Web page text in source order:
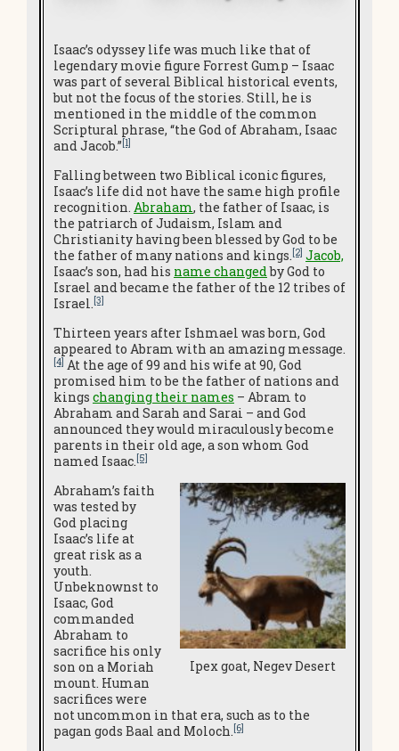
Isaac’s odyssey life was much like that of
legendary movie figure Forrest Gump – Isaac
was part of several Biblical historical events,
but not the focus of the stories. Still, he is
mentioned in the middle of the common
Scriptural phrase, “the God of Abraham, Isaac
and Jacob.”[1]
Falling between two Biblical iconic figures,
Isaac’s life did not have the same high profile
recognition. Abraham, the father of Isaac, is
the patriarch of Judaism, Islam and
Christianity having been blessed by God to be
the father of many nations and kings.[2] Jacob,
Isaac’s son, had his name changedby God to
Israel and became the father of the 12 tribes of
Israel.[3]
Thirteen years after Ishmael was born, God
appeared to Abram with an amazing message.
[4] At the age of 99 and his wife at 90, God
promised him to be the father of nations and
kings changing their names – Abram to
Abraham and Sarah and Sarai – and God
announced they would miraculously become
parents in their old age, a son whom God
named Isaac.[5]
Ipex goat, Negev Desert
Abraham’s faith
was tested by
God placing
Isaac’s life at
great risk as a
youth.
Unbeknownst to
Isaac, God
commanded
Abraham to
sacrifice his only
son on a Moriah
mount. Human
sacrifices were
not uncommon in that era, such as to the
pagan gods Baal and Moloch.[6]